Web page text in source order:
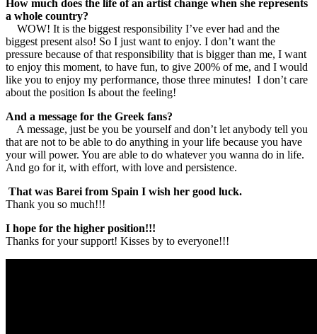
How much does the life of an artist change when she represents
a whole country?
WOW! It is the biggest responsibility I’ve ever had and the
biggest present also! So I just want to enjoy. I don’t want the
pressure because of that responsibility that is bigger than me, I want
to enjoy this moment, to have fun, to give 200% of me, and I would
like you to enjoy my performance, those three minutes! I don’t care
about the position Is about the feeling!
And a message for the Greek fans?
A message, just be you be yourself and don’t let anybody tell you
that are not to be able to do anything in your life because you have
your will power. You are able to do whatever you wanna do in life.
And go for it, with effort, with love and persistence.
That was Barei from Spain I wish her good luck.
Thank you so much!!!
I hope for the higher position!!!
Thanks for your support! Kisses by to everyone!!!